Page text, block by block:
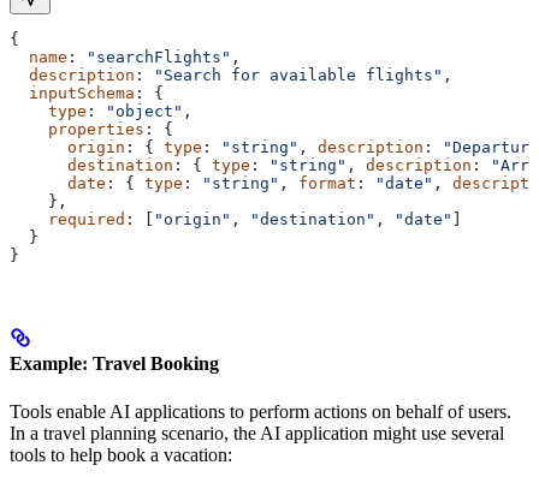
{
  name
: "searchFlights" ,
  description
: "Search for available flights" ,
  inputSchema
: {
    type
: "object" ,
    properties
: {
      origin
: { type : "string" , description :
      destination
: { type : "string" , description :
      date
: { type : "string" , format : "date" ,
    },
    required
: [ "origin" , "destination" , "date"
  }
}
Example: Travel Booking
Tools enable AI applications to perform actions on behalf of users.
In a travel planning scenario, the AI application might use several
tools to help book a vacation: